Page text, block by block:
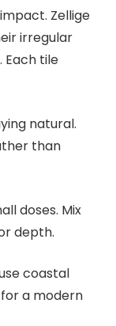
Zellige
irregular
Each tile
natural.
than
doses. Mix
depth.
coastal
a modern